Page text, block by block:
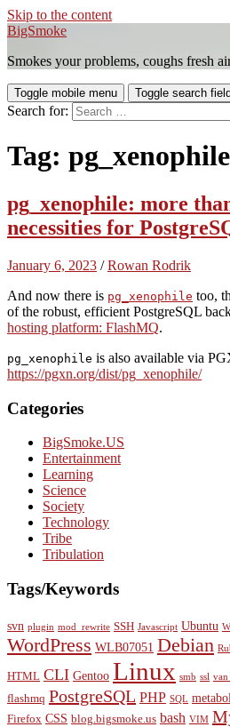
Skip to the content
BigSmoke
Smokes your problems, coughs fresh
Toggle mobile menu Toggle search field
Search for:
Tag: pg_xenophile
pg_xenophile: more
necessities for
January 6, 2023 /Rowan Rodrik
And now there is pg_xenophile too,
of the robust, efficient PostgreSQL
hosting platform: FlashMQ.
pg_xenophile is also available via
https://pgxn.org/dist/pg_xenophile/
Categories
BigSmoke.US
Entertainment
Learning
Science
Society
Technology
Tribe
Tribulation
Tags/Keywords
svn plugin mod_rewrite SSH Javascript Ubuntu
WordPress WLB07051 Debian
HTML CLI Gentoo Linux smb ssl van
flashmq PostgreSQL PHP SQL
Firefox CSS blog.bigsmoke.us bash VIM